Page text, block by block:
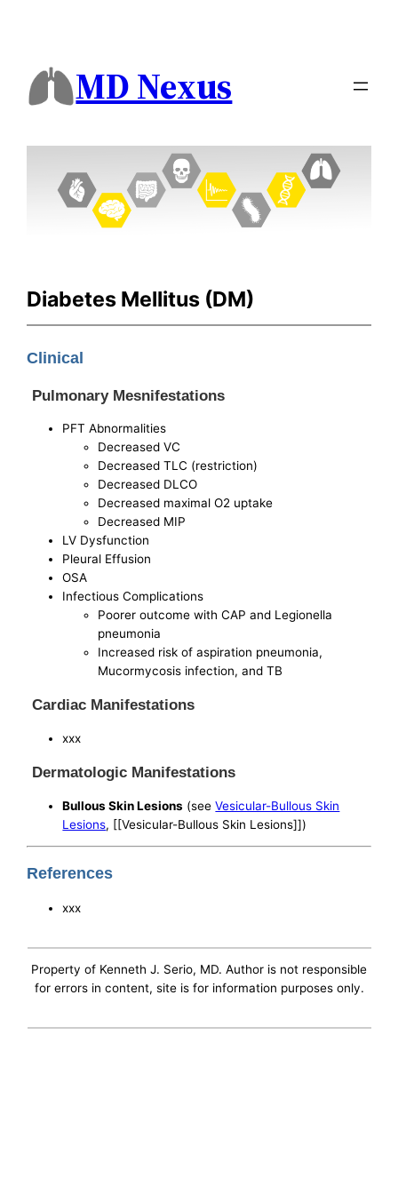
MD Nexus
Diabetes Mellitus (DM)
Clinical
Pulmonary Mesnifestations
PFT Abnormalities
Decreased VC
Decreased TLC (restriction)
Decreased DLCO
Decreased maximal O2 uptake
Decreased MIP
LV Dysfunction
Pleural Effusion
OSA
Infectious Complications
Poorer outcome with CAP and Legionella
pneumonia
Increased risk of aspiration pneumonia,
Mucormycosis infection, and TB
Cardiac Manifestations
xxx
Dermatologic Manifestations
Bullous Skin Lesions (seeVesicular-Bullous Skin
Lesions, [[Vesicular-Bullous Skin Lesions]])
References
xxx
Property of Kenneth J. Serio, MD. Author is not responsible
for errors in content, site is for information purposes only.